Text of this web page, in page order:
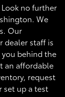
Look no further
We
Our
dealer staff is
behind the
an affordable
request
set up a test